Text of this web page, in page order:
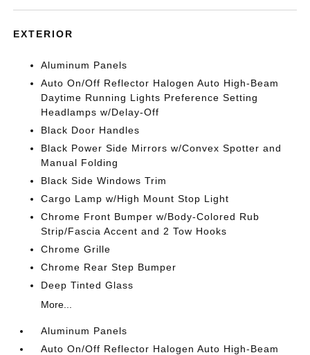
EXTERIOR
Aluminum Panels
Auto On/Off Reflector Halogen Auto High-Beam
Daytime Running Lights Preference Setting
Headlamps w/Delay-Off
Black Door Handles
Black Power Side Mirrors w/Convex Spotter and
Manual Folding
Black Side Windows Trim
Cargo Lamp w/High Mount Stop Light
Chrome Front Bumper w/Body-Colored Rub
Strip/Fascia Accent and 2 Tow Hooks
Chrome Grille
Chrome Rear Step Bumper
Deep Tinted Glass
More...
Aluminum Panels
Auto On/Off Reflector Halogen Auto High-Beam